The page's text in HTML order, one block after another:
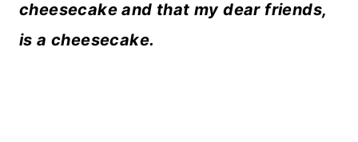
cheesecake and that my dear friends,
is a cheesecake.